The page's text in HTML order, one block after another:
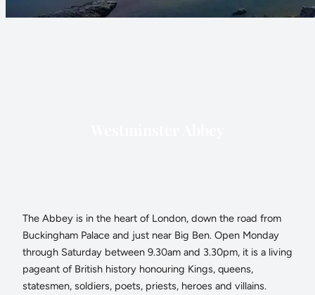
The Abbey is in the heart of London, down the road from
Buckingham Palace and just near Big Ben. Open Monday
through Saturday between 9.30am and 3.30pm, it is a living
pageant of British history honouring Kings, queens,
statesmen, soldiers, poets, priests, heroes and villains.